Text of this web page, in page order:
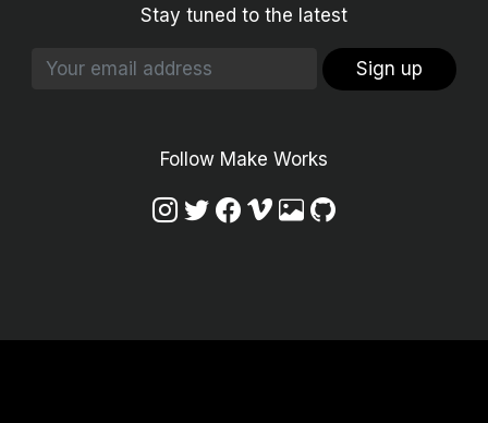
Stay tuned to the latest
Sign up
Follow Make Works